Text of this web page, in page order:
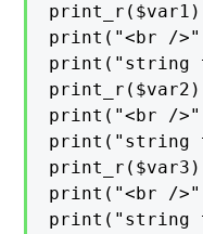
print("<br /
print("string
print("<br /
print("string
print("<br /
print("string